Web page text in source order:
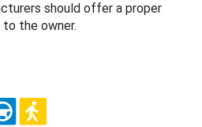
should offer a proper
to the owner.